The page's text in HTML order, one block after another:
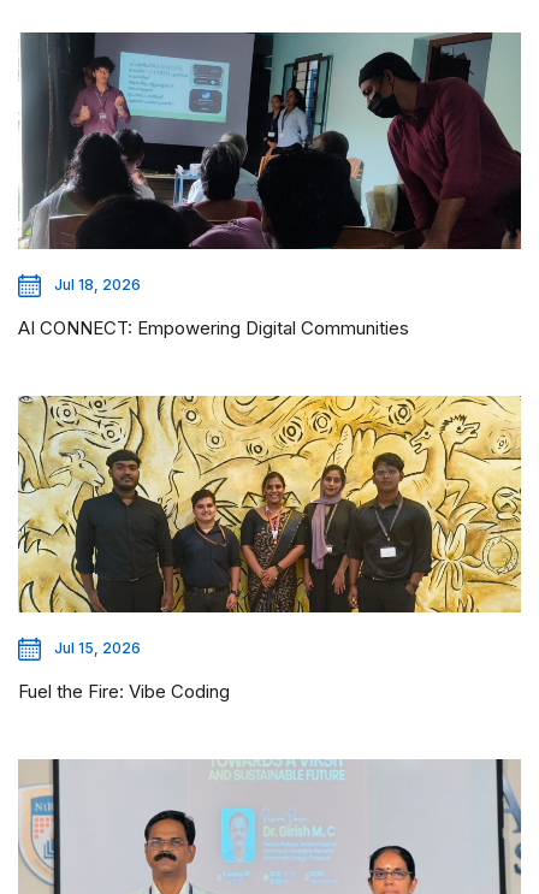
Jul 18, 2026
AI CONNECT: Empowering Digital Communities
Jul 15, 2026
Fuel the Fire: Vibe Coding